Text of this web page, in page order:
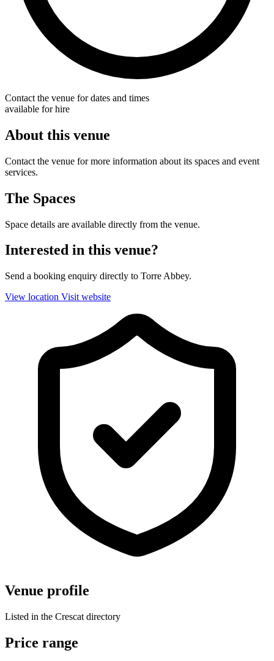
Contact the venue for dates and times
available for hire
About this venue
Contact the venue for more information about its spaces and event
services.
The Spaces
Space details are available directly from the venue.
Interested in this venue?
Send a booking enquiry directly to Torre Abbey.
View location Visit website
Venue profile
Listed in the Crescat directory
Price range